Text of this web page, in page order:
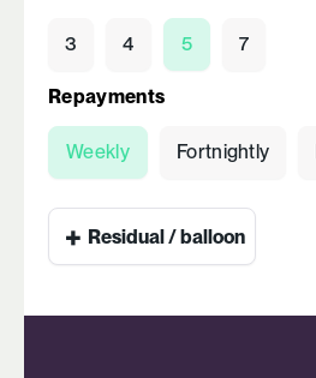
3 4 5 7
Repayments
Weekly Fortnightly
+ Residual / balloon